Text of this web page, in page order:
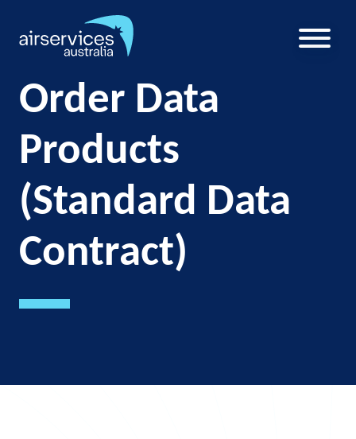
main
Order Data
Products
(Standard Data
Contract)